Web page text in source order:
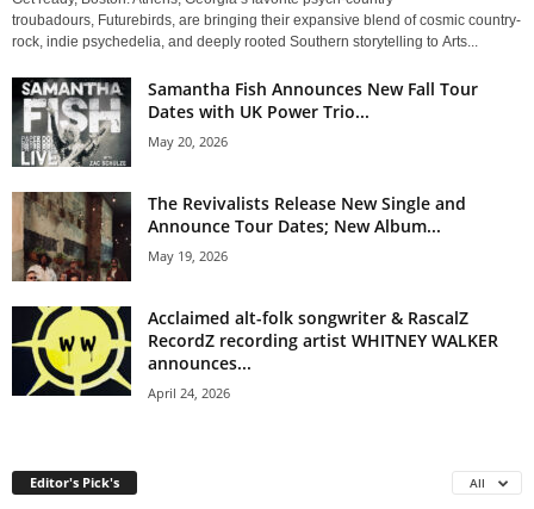
troubadours, Futurebirds, are bringing their expansive blend of cosmic country-
rock, indie psychedelia, and deeply rooted Southern storytelling to Arts...
Samantha Fish Announces New Fall Tour
Dates with UK Power Trio...
May 20, 2026
The Revivalists Release New Single and
Announce Tour Dates; New Album...
May 19, 2026
Acclaimed alt-folk songwriter & RascalZ
RecordZ recording artist WHITNEY WALKER
announces...
April 24, 2026
Editor's Pick's All